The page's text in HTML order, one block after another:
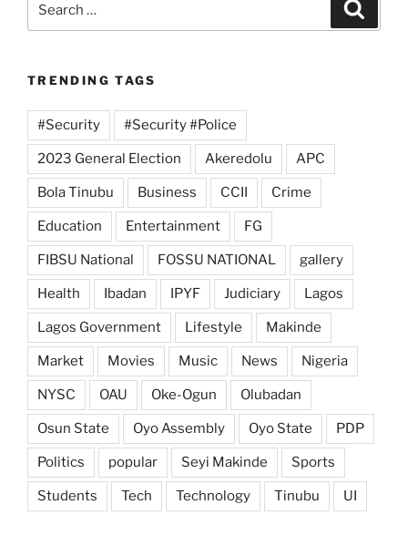
for:
TRENDING TAGS
#Security #Security #Police
2023 General Election Akeredolu APC
Bola Tinubu Business CCII Crime
Education Entertainment FG
FIBSU National FOSSU NATIONAL gallery
Health Ibadan IPYF Judiciary Lagos
Lagos Government Lifestyle Makinde
Market Movies Music News Nigeria
NYSC OAU Oke-Ogun Olubadan
Osun State Oyo Assembly Oyo State PDP
Politics popular Seyi Makinde Sports
Students Tech Technology Tinubu UI